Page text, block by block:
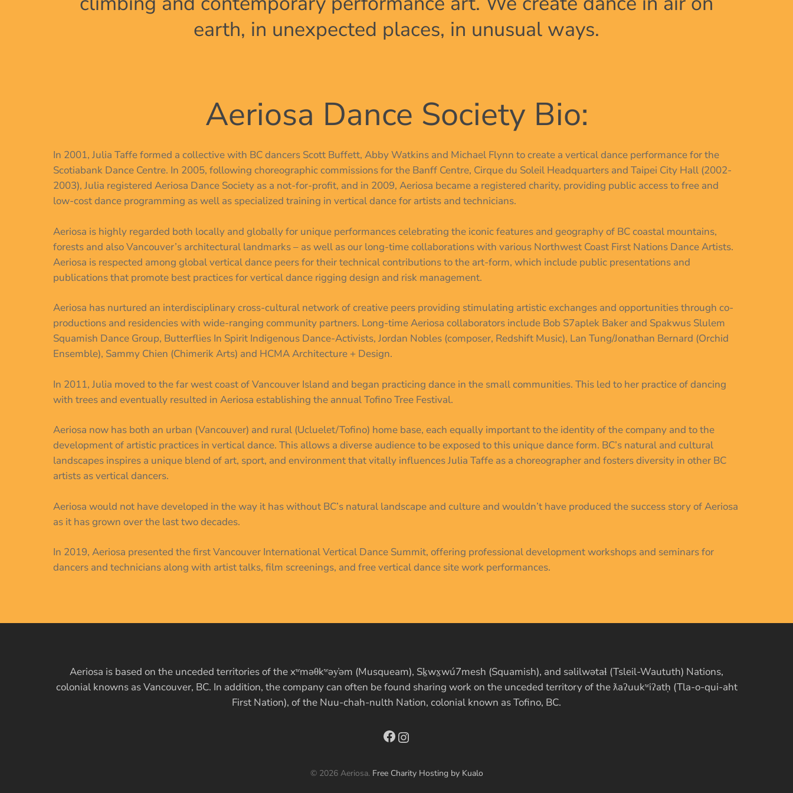
earth, in unexpected places, in unusual ways.
Aeriosa Dance Society Bio:
In 2001, Julia Taffe formed a collective with BC dancers Scott Buffett, Abby Watkins and Michael Flynn to create a vertical dance performance for the
Scotiabank Dance Centre. In 2005, following choreographic commissions for the Banff Centre, Cirque du Soleil Headquarters and Taipei City Hall (2002-
2003), Julia registered Aeriosa Dance Society as a not-for-profit, and in 2009, Aeriosa became a registered charity, providing public access to free and
low-cost dance programming as well as specialized training in vertical dance for artists and technicians.
Aeriosa is highly regarded both locally and globally for unique performances celebrating the iconic features and geography of BC coastal mountains,
forests and also Vancouver’s architectural landmarks – as well as our long-time collaborations with various Northwest Coast First Nations Dance Artists.
Aeriosa is respected among global vertical dance peers for their technical contributions to the art-form, which include public presentations and
publications that promote best practices for vertical dance rigging design and risk management.
Aeriosa has nurtured an interdisciplinary cross-cultural network of creative peers providing stimulating artistic exchanges and opportunities through co-
productions and residencies with wide-ranging community partners. Long-time Aeriosa collaborators include Bob S7aplek Baker and Spakwus Slulem
Squamish Dance Group, Butterflies In Spirit Indigenous Dance-Activists, Jordan Nobles (composer, Redshift Music), Lan Tung/Jonathan Bernard (Orchid
Ensemble), Sammy Chien (Chimerik Arts) and HCMA Architecture + Design.
In 2011, Julia moved to the far west coast of Vancouver Island and began practicing dance in the small communities. This led to her practice of dancing
with trees and eventually resulted in Aeriosa establishing the annual Tofino Tree Festival.
Aeriosa now has both an urban (Vancouver) and rural (Ucluelet/Tofino) home base, each equally important to the identity of the company and to the
development of artistic practices in vertical dance. This allows a diverse audience to be exposed to this unique dance form. BC’s natural and cultural
landscapes inspires a unique blend of art, sport, and environment that vitally influences Julia Taffe as a choreographer and fosters diversity in other BC
artists as vertical dancers.
Aeriosa would not have developed in the way it has without BC’s natural landscape and culture and wouldn’t have produced the success story of Aeriosa
as it has grown over the last two decades.
In 2019, Aeriosa presented the first Vancouver International Vertical Dance Summit, offering professional development workshops and seminars for
dancers and technicians along with artist talks, film screenings, and free vertical dance site work performances.
Aeriosa is based on the unceded territories of the xʷməθkʷəy̓əm (Musqueam), Sḵwx̱wú7mesh (Squamish), and səlilwətaɬ (Tsleil-Waututh) Nations,
colonial knowns as Vancouver, BC. In addition, the company can often be found sharing work on the unceded territory of the ƛaʔuukʷiʔatḥ (Tla-o-qui-aht
First Nation), of the Nuu-chah-nulth Nation, colonial known as Tofino, BC.
Facebook
© 2026 Aeriosa. Free Charity Hosting by Kualo